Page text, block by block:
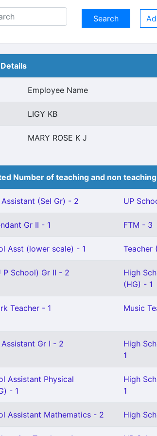
Employee Name
LIGY KB
MARY ROSE K J
Number of teaching and non
(Sel Gr) - 2 UP
Gr II - 1 FTM - 3
Asst (lower scale) - 1 Teacher
P School) Gr II - 2
High
(HG) - 1
Teacher - 1 Music
Gr I - 2
High
1
Assistant Physical
- 1
High
1
Assistant Mathematics - 2 High